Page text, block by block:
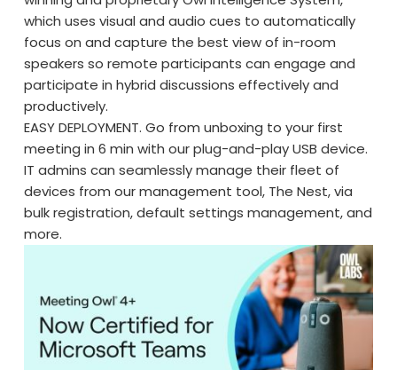
which uses visual and audio cues to automatically
focus on and capture the best view of in-room
speakers so remote participants can engage and
participate in hybrid discussions effectively and
productively.
EASY DEPLOYMENT. Go from unboxing to your first
meeting in 6 min with our plug-and-play USB device.
IT admins can seamlessly manage their fleet of
devices from our management tool, The Nest, via
bulk registration, default settings management, and
more.